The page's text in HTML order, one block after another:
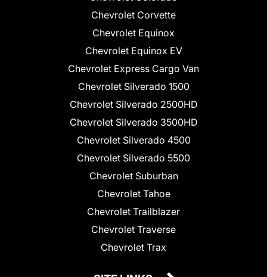
Chevrolet Corvette
Chevrolet Equinox
Chevrolet Equinox EV
Chevrolet Express Cargo Van
Chevrolet Silverado 1500
Chevrolet Silverado 2500HD
Chevrolet Silverado 3500HD
Chevrolet Silverado 4500
Chevrolet Silverado 5500
Chevrolet Suburban
Chevrolet Tahoe
Chevrolet Trailblazer
Chevrolet Traverse
Chevrolet Trax